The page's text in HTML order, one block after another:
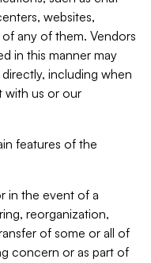
websites,
any of them. Vendors
in this manner may
including when
with us or our
features of the
in the event of a
reorganization,
of some or all of
concern or as part of